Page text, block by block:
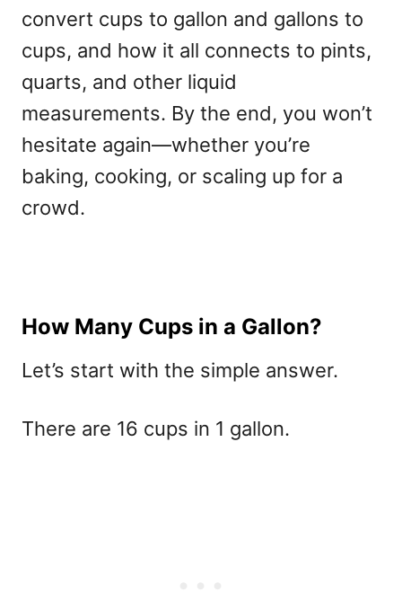
convert cups to gallon and gallons to
cups, and how it all connects to pints,
quarts, and other liquid
measurements. By the end, you won’t
hesitate again—whether you’re
baking, cooking, or scaling up for a
crowd.
How Many Cups in a Gallon?
Let’s start with the simple answer.
There are 16 cups in 1 gallon.